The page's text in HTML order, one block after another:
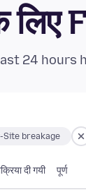
24 hours
Site breakage
दी गयी पूर्ण